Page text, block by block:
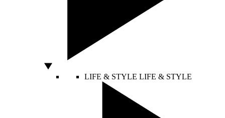
LIFE & STYLE LIFE & STYLE